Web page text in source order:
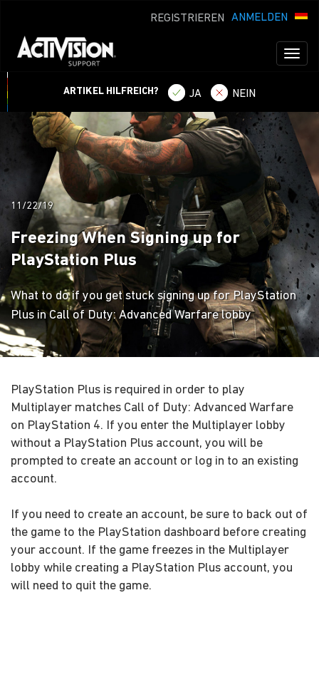
ANMELDEN
REGISTRIEREN
ARTIKEL HILFREICH? JA NEIN
11/22/19
Freezing When Signing up for
PlayStation Plus
What to do if you get stuck signing up for PlayStation
Plus in Call of Duty: Advanced Warfare lobby
PlayStation Plus is required in order to play
Multiplayer matches Call of Duty: Advanced Warfare
on PlayStation 4. If you enter the Multiplayer lobby
without a PlayStation Plus account, you will be
prompted to create an account or log in to an existing
account.
If you need to create an account, be sure to back out of
the game to the PlayStation dashboard before creating
your account. If the game freezes in the Multiplayer
lobby while creating a PlayStation Plus account, you
will need to quit the game.